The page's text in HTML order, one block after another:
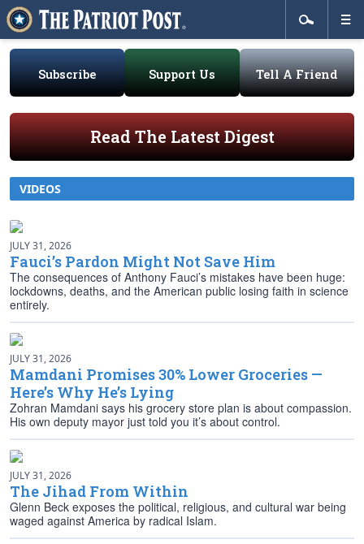
Subscribe Support Us Tell A Friend
Read The Latest Digest
VIDEOS
JULY 31, 2026
Fauci’s Pardon Might Not Save Him
The consequences of Anthony Fauci’s mistakes have been huge:
lockdowns, deaths, and the American public losing faith in science
entirely.
JULY 31, 2026
Mamdani Promises 30% Lower Groceries —
Here’s Why He’s Lying
Zohran Mamdani says his grocery store plan is about compassion.
His own deputy mayor just told you it’s about control.
JULY 31, 2026
The Jihad From Within
Glenn Beck exposes the political, religious, and cultural war being
waged against America by radical Islam.